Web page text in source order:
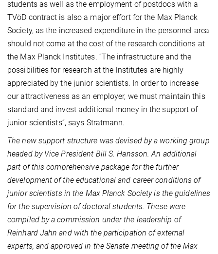
students as well as the employment of postdocs with a
TVöD contract is also a major effort for the Max Planck
Society, as the increased expenditure in the personnel area
should not come at the cost of the research conditions at
the Max Planck Institutes. “The infrastructure and the
possibilities for research at the Institutes are highly
appreciated by the junior scientists. In order to increase
our attractiveness as an employer, we must maintain this
standard and invest additional money in the support of
junior scientists”, says Stratmann.
The new support structure was devised by a working group
headed by Vice President Bill S. Hansson. An additional
part of this comprehensive package for the further
development of the educational and career conditions of
junior scientists in the Max Planck Society is the guidelines
for the supervision of doctoral students. These were
compiled by a commission under the leadership of
Reinhard Jahn and with the participation of external
experts, and approved in the Senate meeting of the Max